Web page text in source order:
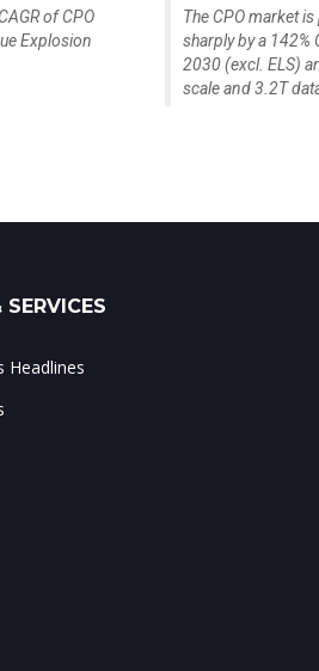
of CPO
Explosion
The CPO market
sharply by a 142%
2030 (excl. ELS)
scale and 3.2T
Headlines